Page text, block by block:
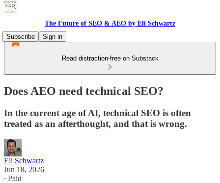
The Future of SEO & AEO by Eli Schwartz
Subscribe
Sign in
Read distraction-free on Substack
Does AEO need technical SEO?
In the current age of AI, technical SEO is often
treated as an afterthought, and that is wrong.
Eli Schwartz
Jun 18, 2026
∙ Paid